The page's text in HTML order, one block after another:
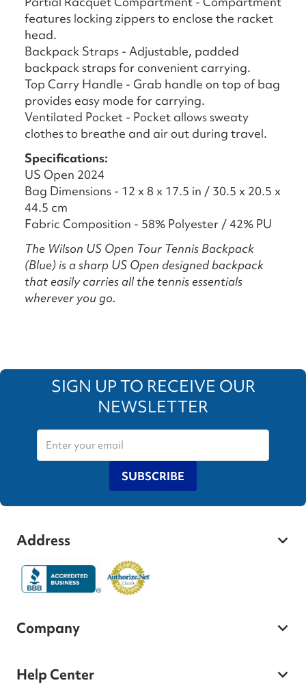
features locking zippers to enclose the racket
head.
Backpack Straps - Adjustable, padded
backpack straps for convenient carrying.
Top Carry Handle - Grab handle on top of bag
provides easy mode for carrying.
Ventilated Pocket - Pocket allows sweaty
clothes to breathe and air out during travel.
Specifications:
US Open 2024
Bag Dimensions - 12 x 8 x 17.5 in / 30.5 x 20.5 x
44.5 cm
Fabric Composition - 58% Polyester / 42% PU
The Wilson US Open Tour Tennis Backpack
(Blue) is a sharp US Open designed backpack
that easily carries all the tennis essentials
wherever you go.
SIGN UP TO RECEIVE OUR
NEWSLETTER
SUBSCRIBE
Address
Company
Help Center